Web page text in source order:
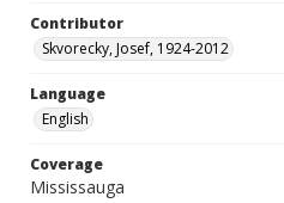
Contributor
Skvorecky, Josef, 1924-2012
Language
English
Coverage
Mississauga